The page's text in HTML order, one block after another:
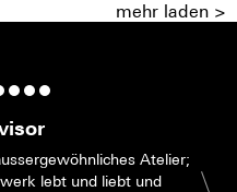
mehr laden >
Atelier;
lebt und liebt und